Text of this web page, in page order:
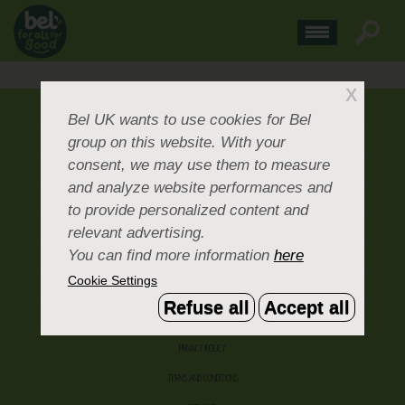
CONTACT US
OUR BRANDS
CAREERS & PEOPLE
CORPORATE DOCUMENTS
ACCEPTABLE USE POLICY
PRIVACY POLICY
X
Bel UKwants to use cookies for Bel
group on this website. With your
consent, we may use them to measure
and analyze website performances and
to provide personalized content and
relevant advertising.
You can find more information here
Cookie Settings
Refuse all Accept all